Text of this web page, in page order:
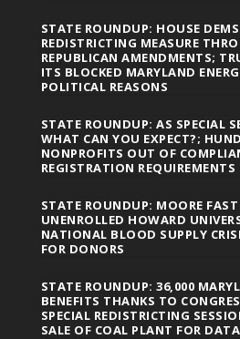
STATE ROUNDUP: HOUSE
REDISTRICTING MEASURE
REPUBLICAN AMENDMENTS;
ITS BLOCKED MARYLAND
POLITICAL REASONS
STATE ROUNDUP: AS SPECIAL
WHAT CAN YOU EXPECT?;
NONPROFITS OUT OF
REGISTRATION REQUIREMENTS
STATE ROUNDUP: MOORE FAST
UNENROLLED HOWARD
NATIONAL BLOOD SUPPLY
FOR DONORS
STATE ROUNDUP: 36,000
BENEFITS THANKS TO
SPECIAL REDISTRICTING
SALE OF COAL PLANT FOR